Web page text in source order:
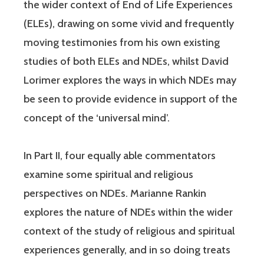
the wider context of End of Life Experiences
(ELEs), drawing on some vivid and frequently
moving testimonies from his own existing
studies of both ELEs and NDEs, whilst David
Lorimer explores the ways in which NDEs may
be seen to provide evidence in support of the
concept of the ‘universal mind’.
In Part II, four equally able commentators
examine some spiritual and religious
perspectives on NDEs. Marianne Rankin
explores the nature of NDEs within the wider
context of the study of religious and spiritual
experiences generally, and in so doing treats